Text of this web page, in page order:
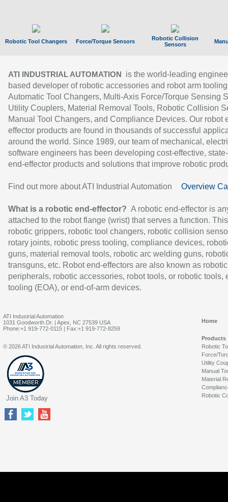
Robotic Tool Changers Force/Torque Sensors
Robotic Collision
Sensors
ATI INDUSTRIAL AUTOMATION
is the world-leading
based developer of robotic accessories and robot arm
Automatic Tool Changers, Multi-Axis Force/Torque Sensing
Utility Couplers, Material Removal Tools, Robotic Collision
Manual Tool Changers, and Compliance Devices. Our robot
effector products are found in thousands of successful
around the world. Since 1989, our team of mechanical,
software engineers has been developing cost-effective,
end-effector products and solutions that improve robotic
Find out more about ATI Industrial Automation Overview
What is a robotic end-effector? A robotic end-effector is
attached to the robot flange (wrist) that serves a function.
robotic grippers, robotic tool changers, robotic collision
rotary joints, robotic press tooling, compliance devices,
guns, material removal tools, robotic arc welding guns,
transguns, etc. Robot end-effectors are also known as robotic
peripherals, robotic accessories, robot tools, or robotic tools,
tooling (EOA), or end-of-arm devices.
ATI Industrial Automation
1031 Goodworth Dr. | Apex, NC 27539 USA
Phone:+1 919-772-0115 | Fax:+1 919-772-8259
Home
Products
Robotic
Force/
Utility
Manual
Material
Robotic
© 2026 ATI Industrial Automation, Inc. All rights reserved.
Join A3 Today